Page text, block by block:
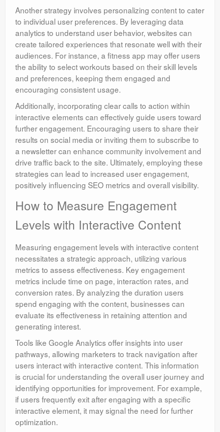
Another strategy involves personalizing content to cater
to individual user preferences. By leveraging data
analytics to understand user behavior, websites can
create tailored experiences that resonate well with their
audiences. For instance, a fitness app may offer users
the ability to select workouts based on their skill levels
and preferences, keeping them engaged and
encouraging consistent usage.
Additionally, incorporating clear calls to action within
interactive elements can effectively guide users toward
further engagement. Encouraging users to share their
results on social media or inviting them to subscribe to
a newsletter can enhance community involvement and
drive traffic back to the site. Ultimately, employing these
strategies can lead to increased user engagement,
positively influencing SEO metrics and overall visibility.
How to Measure Engagement
Levels with Interactive Content
Measuring engagement levels with interactive content
necessitates a strategic approach, utilizing various
metrics to assess effectiveness. Key engagement
metrics include time on page, interaction rates, and
conversion rates. By analyzing the duration users
spend engaging with the content, businesses can
evaluate its effectiveness in retaining attention and
generating interest.
Tools like Google Analytics offer insights into user
pathways, allowing marketers to track navigation after
users interact with interactive content. This information
is crucial for understanding the overall user journey and
identifying opportunities for improvement. For example,
if users frequently exit after engaging with a specific
interactive element, it may signal the need for further
optimization.